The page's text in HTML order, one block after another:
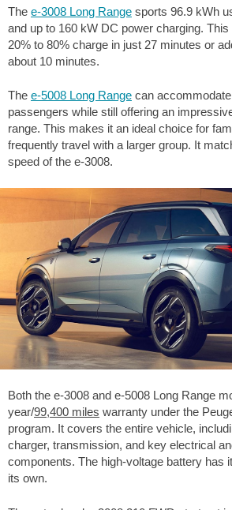
The e-3008 Long Range sports 96.9 kWh
and up to 160 kW DC power charging.
20% to 80% charge in just 27 minutes or
about 10 minutes.
The e-5008 Long Range can
passengers while still offering an
range. This makes it an ideal choice for
frequently travel with a larger group. It
speed of the e-3008.
Both the e-3008 and e-5008 Long Range
year/99,400 miles warranty under the
program. It covers the entire vehicle,
charger, transmission, and key electrical
components. The high-voltage battery has
its own.